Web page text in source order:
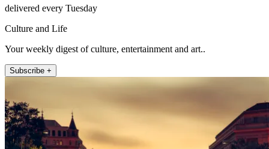
delivered every Tuesday
Culture and Life
Your weekly digest of culture, entertainment and art..
Subscribe +